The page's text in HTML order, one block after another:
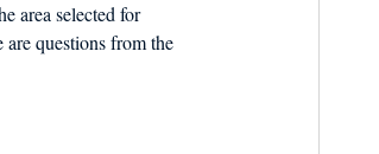
area selected for
questions from the